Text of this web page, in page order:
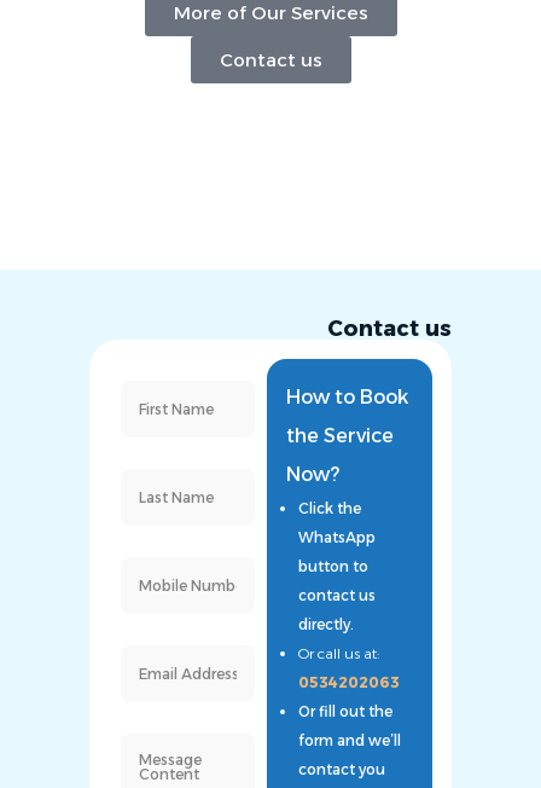
More of Our Services
Contact us
Contact us
How to Book
the Service
Now?
Click the
WhatsApp
button to
contact us
directly.
Or call us at:
0534202063
Or fill out the
form and we’ll
contact you